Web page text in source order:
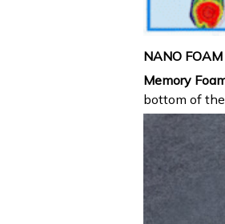
NANO
Memory
bottom of